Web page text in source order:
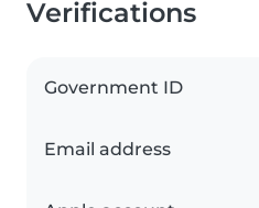
Verifications
Government ID
Email address